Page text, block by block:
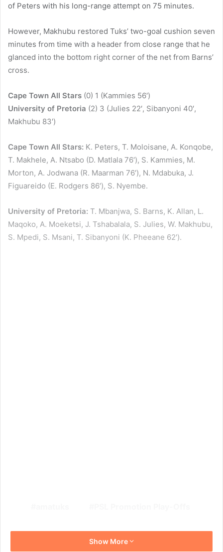
of Peters with his long-range attempt on 75 minutes.
However, Makhubu restored Tuks’ two-goal cushion seven
minutes from time with a header from close range that he
glanced into the bottom right corner of the net from Barns’
cross.
Cape Town All Stars (0) 1 (Kammies 56′)
University of Pretoria (2) 3 (Julies 22′, Sibanyoni 40′,
Makhubu 83′)
Cape Town All Stars: K. Peters, T. Moloisane, A. Konqobe,
T. Makhele, A. Ntsabo (D. Matlala 76′), S. Kammies, M.
Morton, A. Jodwana (R. Maarman 76′), N. Mdabuka, J.
Figuareido (E. Rodgers 86′), S. Nyembe.
University of Pretoria: T. Mbanjwa, S. Barns, K. Allan, L.
Maqoko, A. Moeketsi, J. Tshabalala, S. Julies, W. Makhubu,
S. Mpedi, S. Msani, T. Sibanyoni (K. Pheeane 62′).
Show More